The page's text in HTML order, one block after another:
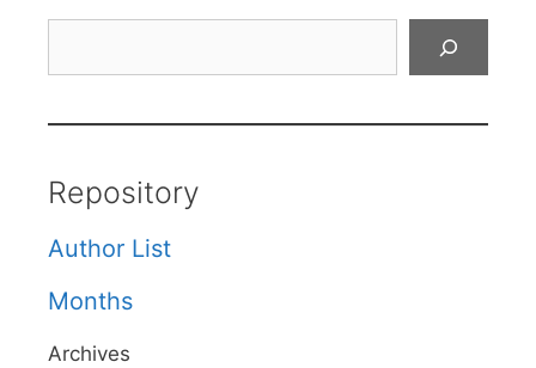
Repository
Author List
Months
Archives